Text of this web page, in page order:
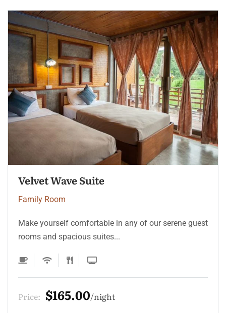
Velvet Wave Suite
Family Room
Make yourself comfortable in any of our serene guest
rooms and spacious suites...
Price: $165.00 night